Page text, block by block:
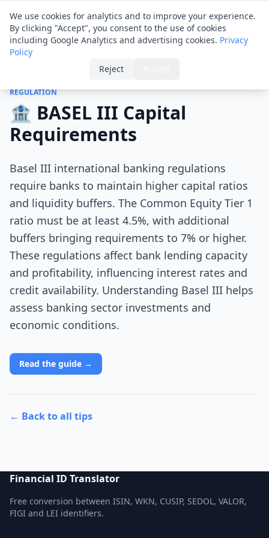
Financial IDTranslator
BASEL III Capital Requirements
REGULATION
🏦 BASEL III Capital
Requirements
Basel III international banking regulations
require banks to maintain higher capital ratios
and liquidity buffers. The Common Equity Tier 1
ratio must be at least 4.5%, with additional
buffers bringing requirements to 7% or higher.
These regulations affect bank lending capacity
and profitability, influencing interest rates and
credit availability. Understanding Basel III helps
assess banking sector investments and
economic conditions.
Read the guide →
← Back to all tips
Financial ID Translator
Free conversion between ISIN, WKN, CUSIP, SEDOL, VALOR,
FIGI and LEI identifiers.
We use cookies for analytics and to improve your experience.
By clicking "Accept", you consent to the use of cookies
including Google Analytics and advertising cookies. Privacy
Policy
Reject